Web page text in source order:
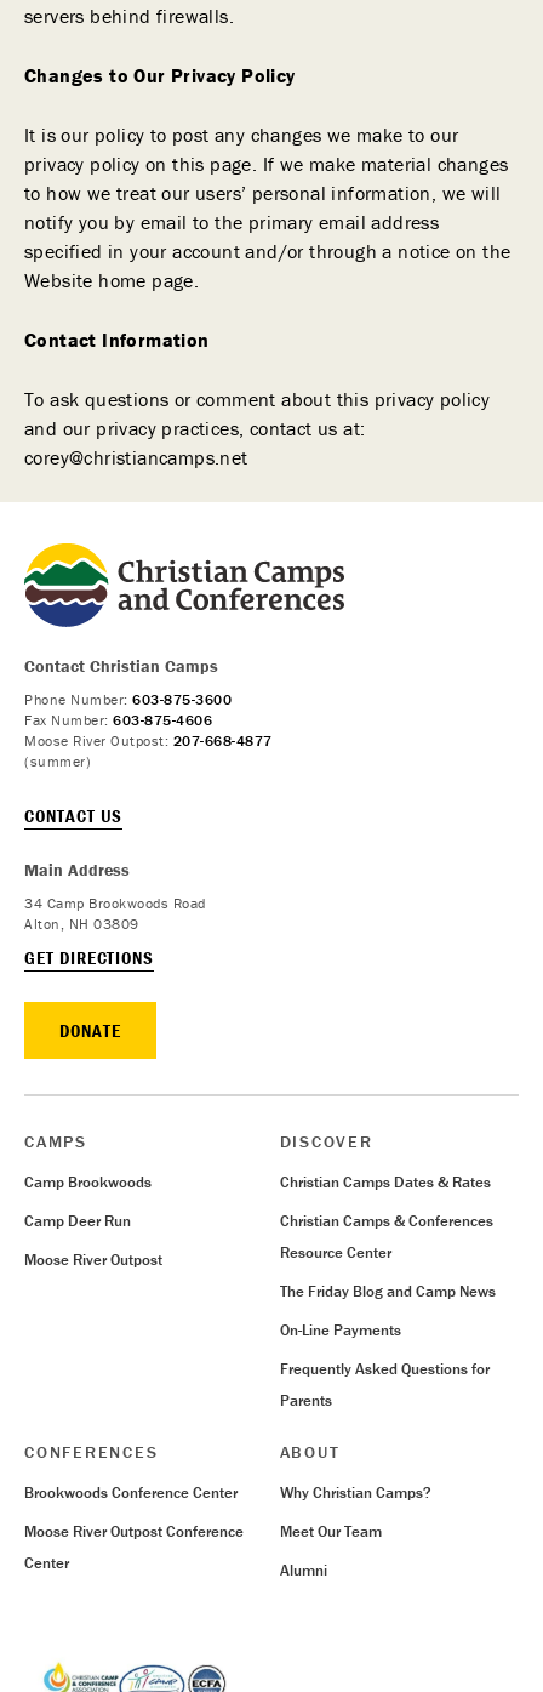
servers behind firewalls.
Changes to Our Privacy Policy
It is our policy to post any changes we make to our
privacy policy on this page. If we make material changes
to how we treat our users’ personal information, we will
notify you by email to the primary email address
specified in your account and/or through a notice on the
Website home page.
Contact Information
To ask questions or comment about this privacy policy
and our privacy practices, contact us at:
corey@christiancamps.net
Contact Christian Camps
Phone Number: 603-875-3600
Fax Number: 603-875-4606
Moose River Outpost: 207-668-4877
(summer)
CONTACT US
Main Address
34 Camp Brookwoods Road
Alton, NH 03809
GET DIRECTIONS
DONATE
CAMPS
Camp Brookwoods
Camp Deer Run
Moose River Outpost
DISCOVER
Christian Camps Dates & Rates
Christian Camps & Conferences
Resource Center
The Friday Blog and Camp News
On-Line Payments
Frequently Asked Questions for
Parents
CONFERENCES
Brookwoods Conference Center
Moose River Outpost Conference
Center
ABOUT
Why Christian Camps?
Meet Our Team
Alumni